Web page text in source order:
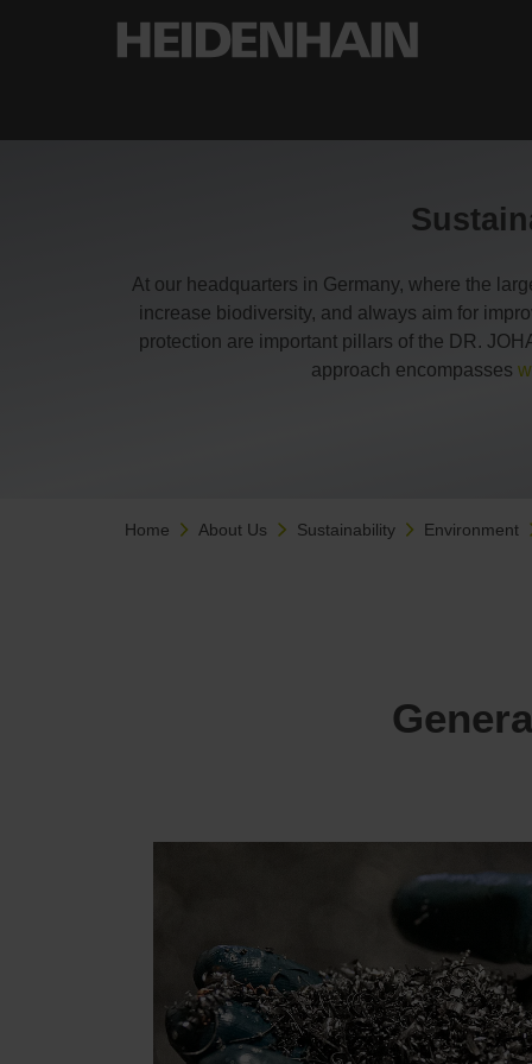
At our headquarters in Germany, where the
increase biodiversity, and always aim for
protection are important pillars of the DR.
approach encompasses
Home About Us Sustainability Environment